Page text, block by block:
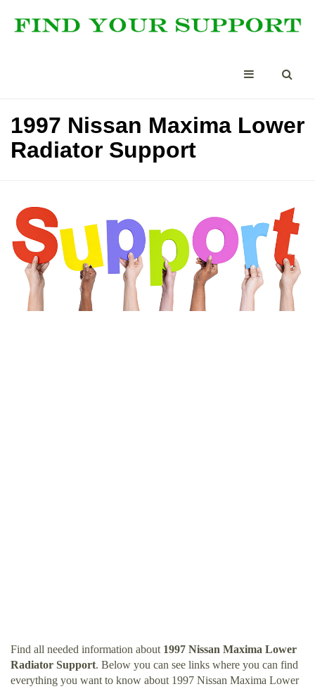
1997 Nissan Maxima Lower
Radiator Support
Find all needed information about 1997 Nissan Maxima Lower
Radiator Support. Below you can see links where you can find
everything you want to know about 1997 Nissan Maxima Lower